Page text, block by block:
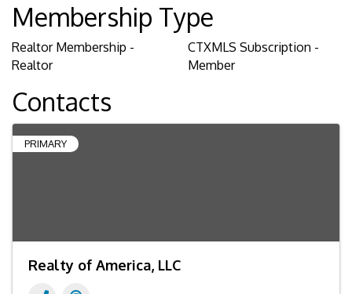
Membership Type
Realtor Membership -
Realtor
CTXMLS Subscription -
Member
Contacts
PRIMARY
Realty of America, LLC